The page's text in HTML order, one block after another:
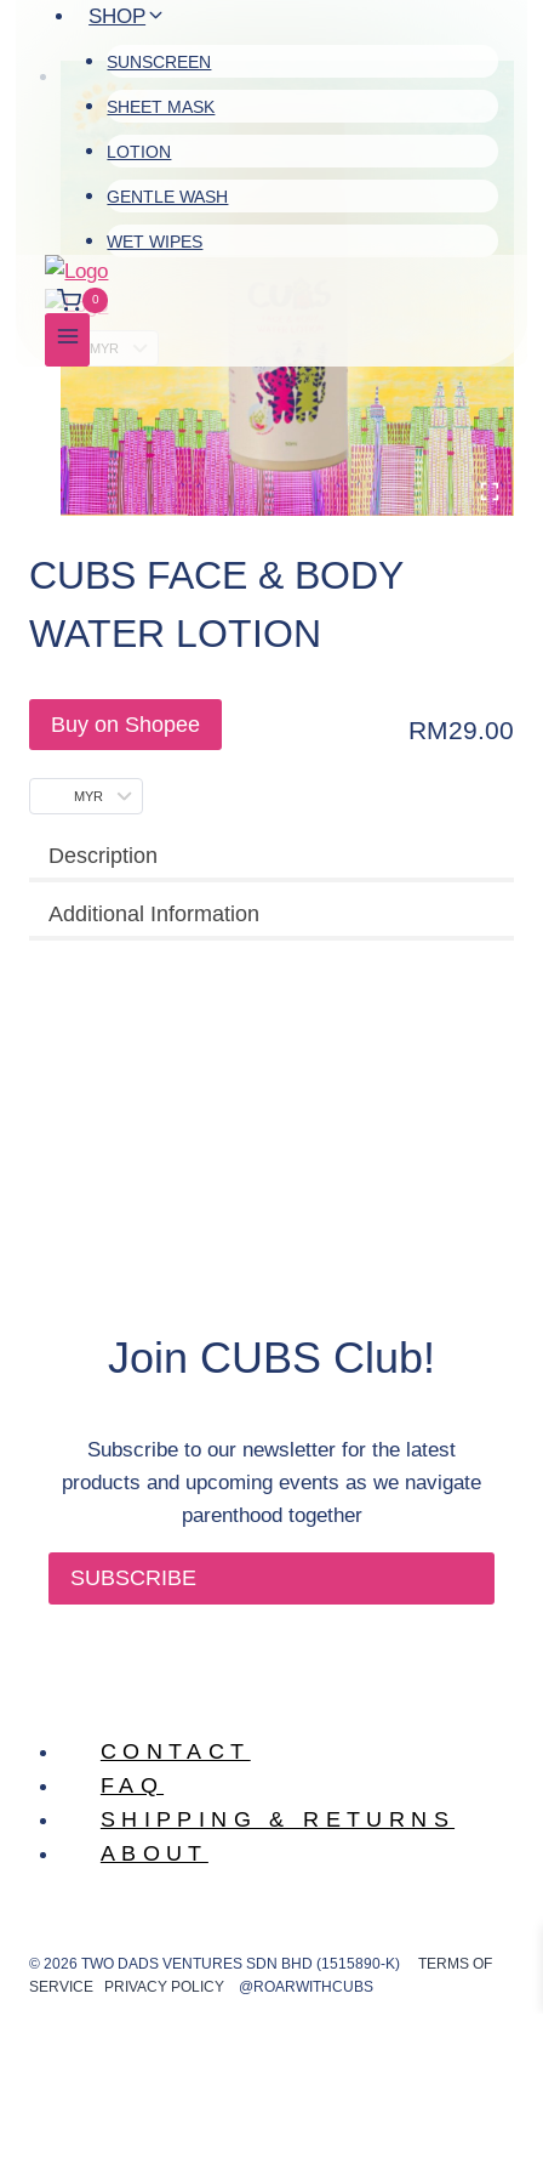
content
SHOP
SUNSCREEN
SHEET MASK
LOTION
GENTLE WASH
WET WIPES
MYR
0
CUBS FACE & BODY
WATER LOTION
Buy on Shopee RM29.00
MYR
Description
Additional Information
Join CUBS Club!
Subscribe to our newsletter for the latest
products and upcoming events as we navigate
parenthood together
SUBSCRIBE
CONTACT
FAQ
SHIPPING & RETURNS
ABOUT
© 2026 TWO DADS VENTURES SDN BHD (1515890-K) TERMS OF
SERVICE
PRIVACY POLICY @ROARWITHCUBS